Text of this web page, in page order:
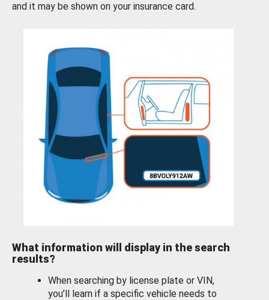
and it may be shown on your insurance card.
What information will display in the search
results?
When searching by license plate or VIN,
you’ll learn if a specific vehicle needs to